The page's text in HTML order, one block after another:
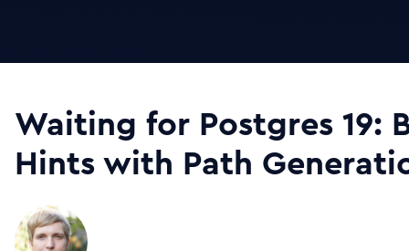
Waiting for Postgres 19:
Hints with Path